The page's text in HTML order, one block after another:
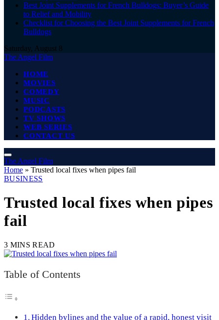
Best Joint Supplements for French Bulldogs: Buyer’s Guide
to Relief and Mobility
Checklist for Choosing the Best Joint Supplements for French
Bulldogs
Saturday, August 8
The Angel Film
HOME
MOVIES
COMEDY
MUSIC
PODCASTS
TV SHOWS
WEB SERIES
CONTACT US
The Angel Film
Home » Trusted local fixes when pipes fail
BUSINESS
Trusted local fixes when pipes
fail
3 MINS READ
Table of Contents
Hidden bylines and the value of a rapid, honest visit